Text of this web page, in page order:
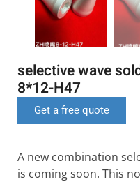
selective wave
8*12-H47
Get a free quote
A new combination
is coming soon. This